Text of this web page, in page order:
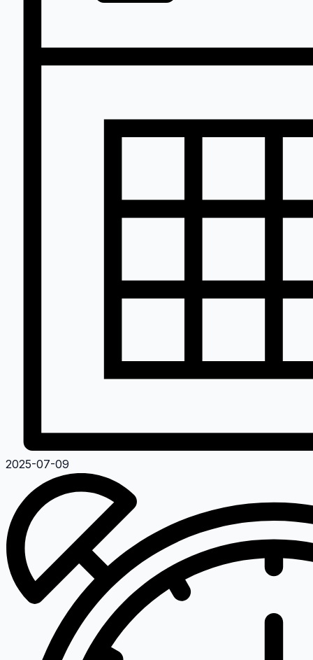
2025-07-09